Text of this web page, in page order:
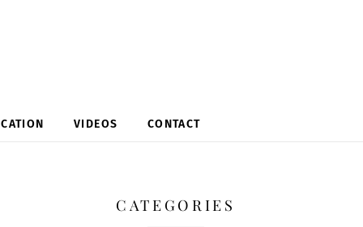
VIDEOS CONTACT
CATEGORIES